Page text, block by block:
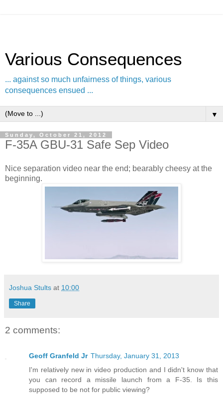
Various Consequences
... against so much unfairness of things, various
consequences ensued ...
▼
Sunday, October 21, 2012
F-35A GBU-31 Safe Sep Video
Nice separation video near the end; bearably cheesy at the
beginning.
Joshua Stults at 10:00
Share
2 comments:
Geoff Granfeld Jr Thursday, January 31, 2013
I'm relatively new in video production and I didn't know that
you can record a missile launch from a F-35. Is this
supposed to be not for public viewing?